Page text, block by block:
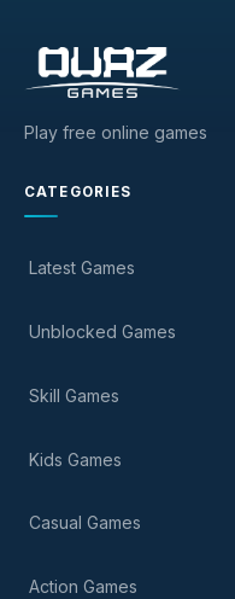
Play free online games
CATEGORIES
Latest Games
Unblocked Games
Skill Games
Kids Games
Casual Games
Action Games